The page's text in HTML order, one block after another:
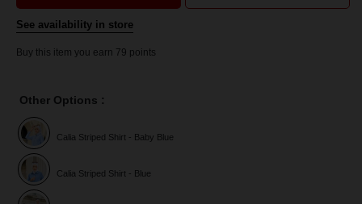
See availability in store
Buy this item you earn 79 points
Other Options :
Calia Striped Shirt - Baby Blue
Calia Striped Shirt - Blue